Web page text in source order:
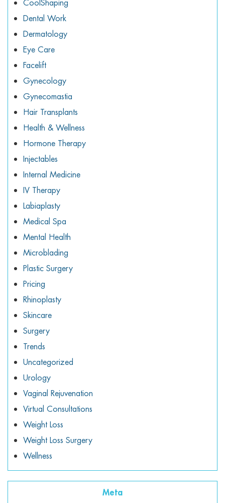
CoolShaping
Dental Work
Dermatology
Eye Care
Facelift
Gynecology
Gynecomastia
Hair Transplants
Health & Wellness
Hormone Therapy
Injectables
Internal Medicine
IV Therapy
Labiaplasty
Medical Spa
Mental Health
Microblading
Plastic Surgery
Pricing
Rhinoplasty
Skincare
Surgery
Trends
Uncategorized
Urology
Vaginal Rejuvenation
Virtual Consultations
Weight Loss
Weight Loss Surgery
Wellness
Meta